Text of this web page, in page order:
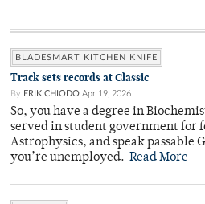
BLADESMART KITCHEN KNIFE
Track sets records at Classic
By ERIK CHIODO Apr 19, 2026
So, you have a degree in
served in student government for
Astrophysics, and speak passable
you’re unemployed. Read More